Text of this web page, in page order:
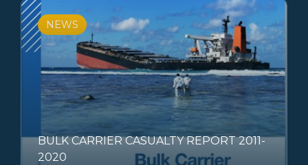
NEWS
BULK CARRIER CASUALTY REPORT 2011-
2020